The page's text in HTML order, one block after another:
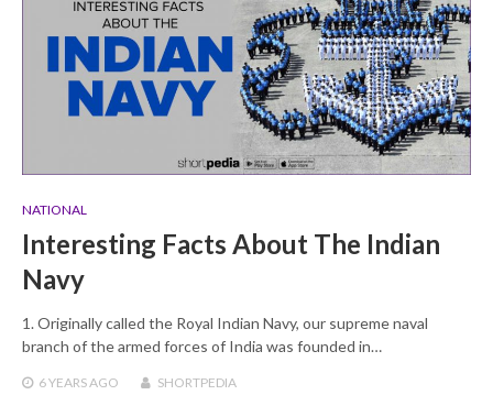
NATIONAL
Interesting Facts About The Indian
Navy
1. Originally called the Royal Indian Navy, our supreme naval
branch of the armed forces of India was founded in…
6 YEARSAGO SHORTPEDIA